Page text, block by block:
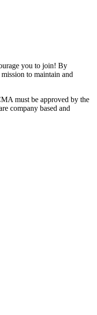
you to join! By
to maintain and
must be approved by the
company based and